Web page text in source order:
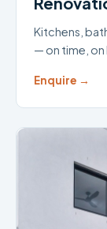
Kitchens,
— on time, on
Enquire →